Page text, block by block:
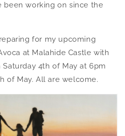
been working on since the
for my upcoming
at Malahide Castle with
4th of May at 6pm
of May. All are welcome.